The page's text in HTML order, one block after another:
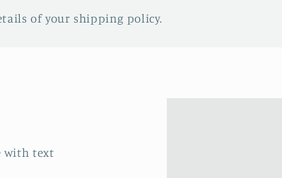
of your shipping policy.
with text